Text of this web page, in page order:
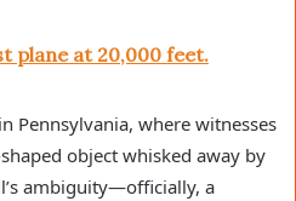
plane at 20,000 feet.
Pennsylvania, where witnesses
object whisked away by
ambiguity—officially, a